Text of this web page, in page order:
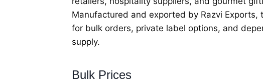
Manufactured and exported by Razvi Exports,
for bulk orders, private label options, and
supply.
Bulk Prices